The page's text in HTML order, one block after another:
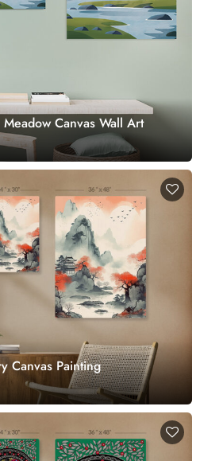
Canvas Wall Art
Canvas Painting